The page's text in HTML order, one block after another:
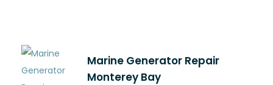
Marine Generator Repair
Monterey Bay